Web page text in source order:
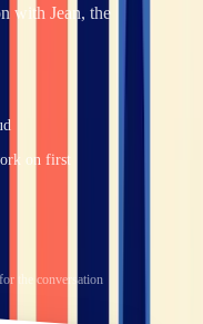
with Jean, the
on first
the conversation